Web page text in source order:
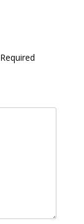
Required